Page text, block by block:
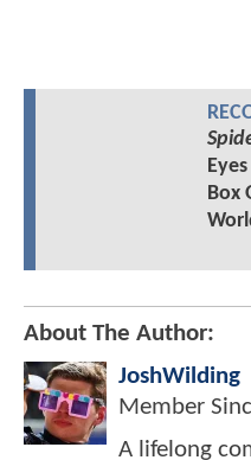
Box
About The Author:
JoshWilding
Member
A lifelong